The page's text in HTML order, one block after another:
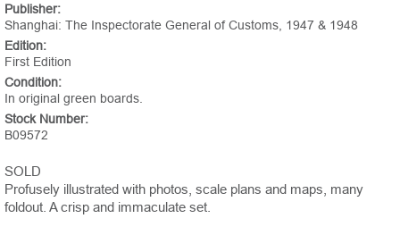
Publisher:
Shanghai: The Inspectorate General of Customs, 1947 & 1948
Edition:
First Edition
Condition:
In original green boards.
Stock Number:
B09572
SOLD
Profusely illustrated with photos, scale plans and maps, many
foldout. A crisp and immaculate set.